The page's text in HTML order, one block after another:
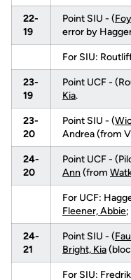
22-
19
Point SIU - (
error by
For SIU:
23-
19
Point UCF -
Kia.
23-
20
Point SIU - (
Andrea (from
24-
20
Point UCF -
Ann (from
For UCF:
Fleener, Abbie;
24-
21
Point SIU - (
Bright, Kia
For SIU: